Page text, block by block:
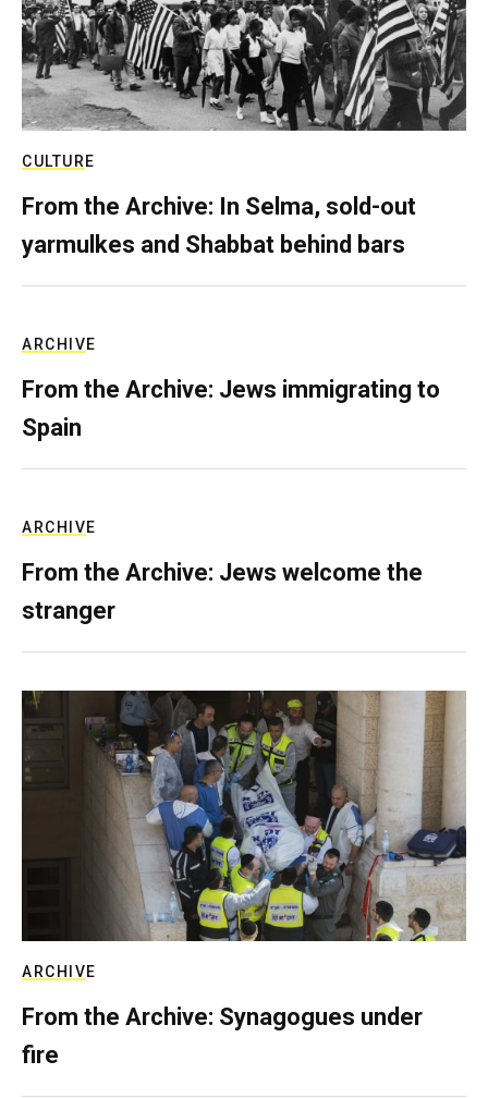
CULTURE
From the Archive: In Selma, sold-out
yarmulkes and Shabbat behind bars
ARCHIVE
From the Archive: Jews immigrating to
Spain
ARCHIVE
From the Archive: Jews welcome the
stranger
ARCHIVE
From the Archive: Synagogues under
fire